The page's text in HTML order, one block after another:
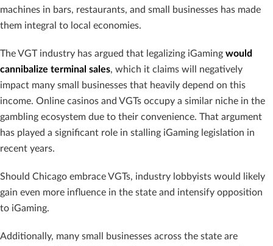
machines in bars, restaurants, and small businesses has made
them integral to local economies.
The VGT industry has argued that legalizing iGaming would
cannibalize terminal sales, which it claims will negatively
impact many small businesses that heavily depend on this
income. Online casinos and VGTs occupy a similar niche in the
gambling ecosystem due to their convenience. That argument
has played a significant role in stalling iGaming legislation in
recent years.
Should Chicago embrace VGTs, industry lobbyists would likely
gain even more influence in the state and intensify opposition
to iGaming.
Additionally, many small businesses across the state are